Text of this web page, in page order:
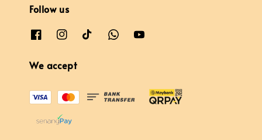
Follow us
We accept